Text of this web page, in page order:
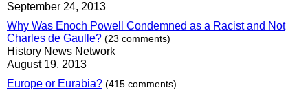
September 24, 2013
Why Was Enoch Powell Condemned as a Racist and Not
Charles de Gaulle? (23 comments)
History News Network
August 19, 2013
Europe or Eurabia? (415 comments)